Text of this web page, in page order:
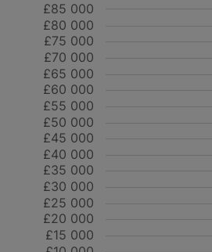
£15 000
£20 000
£25 000
£30 000
£35 000
£40 000
£45 000
£50 000
£55 000
£60 000
£65 000
£70 000
£75 000
£80 000
£85 000